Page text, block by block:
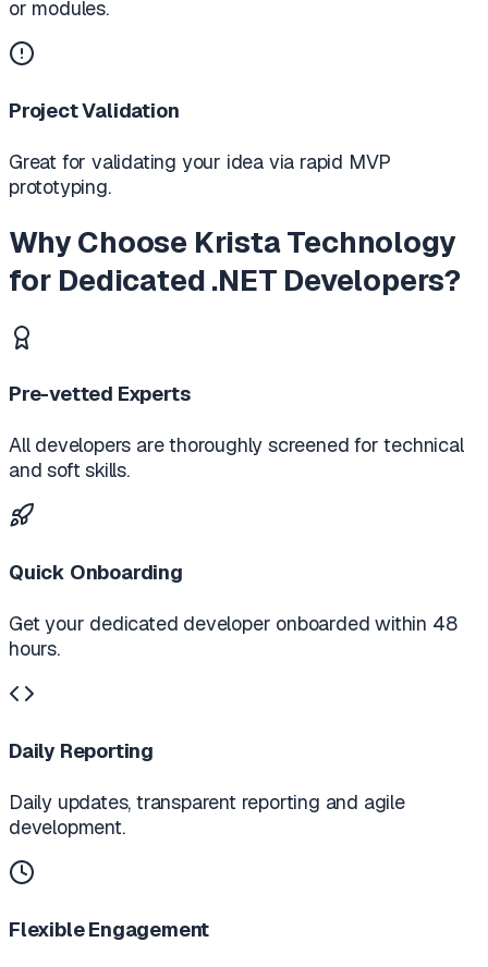
or modules.
Project Validation
Great for validating your idea via rapid MVP
prototyping.
Why Choose Krista Technology
for Dedicated .NET Developers?
Pre-vetted Experts
All developers are thoroughly screened for technical
and soft skills.
Quick Onboarding
Get your dedicated developer onboarded within 48
hours.
Daily Reporting
Daily updates, transparent reporting and agile
development.
Flexible Engagement